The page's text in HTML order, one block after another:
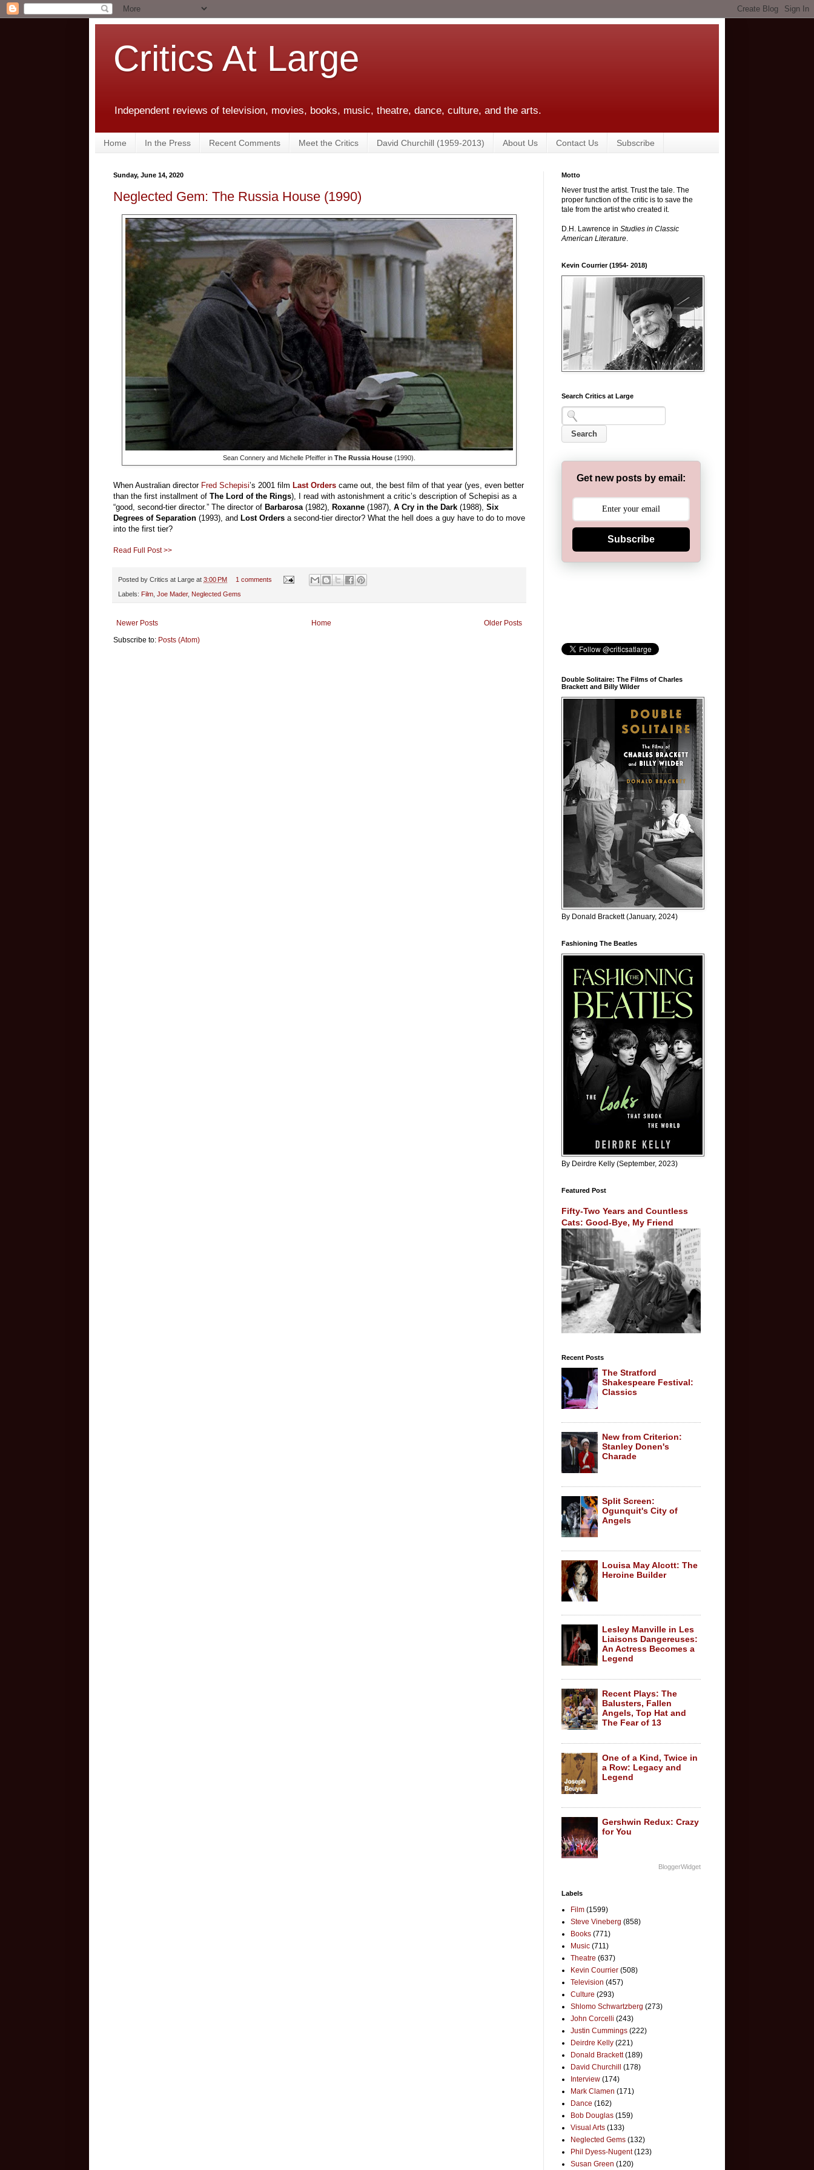
Critics At Large
Independent reviews of television, movies, books, music, theatre, dance, culture, and the arts.
Home In the Press Recent Comments Meet the Critics David Churchill (1959-2013) About Us Contact Us Subscribe
Sunday, June 14, 2020
Neglected Gem: The Russia House (1990)
Sean Connery and Michelle Pfeiffer in The Russia House (1990).
When Australian director Fred Schepisi’s 2001 film Last Orders came out, the best film of that year (yes, even better
than the first installment of The Lord of the Rings), I read with astonishment a critic’s description of Schepisi as a
“good, second-tier director.” The director of Barbarosa (1982), Roxanne (1987), A Cry in the Dark (1988), Six
Degrees of Separation (1993), and Lost Orders a second-tier director? What the hell does a guy have to do to move
into the first tier?
Read Full Post >>
Posted by Critics at Large at 3:00 PM 1 comments
Labels: Film Joe Mader, Neglected Gems
Newer Posts Older Posts
Home
Subscribe to: Posts (Atom)
Motto
Never trust the artist. Trust the tale. The
proper function of the critic is to save the
tale from the artist who created it.
D.H. Lawrence in Studies in Classic
American Literature.
Kevin Courrier (1954- 2018)
Search Critics at Large
Get new posts by email:
Subscribe
Double Solitaire: The Films of Charles
Brackett and Billy Wilder
By Donald Brackett (January, 2024)
Fashioning The Beatles
By Deirdre Kelly (September, 2023)
Featured Post
Fifty-Two Years and Countless
Cats: Good-Bye, My Friend
Recent Posts
The Stratford
Shakespeare Festival:
Classics
New from Criterion:
Stanley Donen's
Charade
Split Screen:
Ogunquit's City of
Angels
Louisa May Alcott: The
Heroine Builder
Lesley Manville in Les
Liaisons Dangereuses:
An Actress Becomes a
Legend
Recent Plays: The
Balusters, Fallen
Angels, Top Hat and
The Fear of 13
One of a Kind, Twice in
a Row: Legacy and
Legend
Gershwin Redux: Crazy
for You
BloggerWidget
Labels
Film (1599)
Steve Vineberg (858)
Books (771)
Music (711)
Theatre (637)
Kevin Courrier (508)
Television (457)
Culture (293)
Shlomo Schwartzberg (273)
John Corcelli (243)
Justin Cummings (222)
Deirdre Kelly (221)
Donald Brackett (189)
David Churchill
(178)
Interview (174)
Mark Clamen (171)
Dance (162)
Bob Douglas (159)
Visual Arts (133)
Neglected Gems (132)
Phil Dyess-Nugent (123)
Susan Green (120)